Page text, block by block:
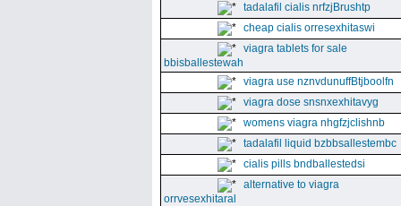
tadalafil cialis nrfzjBrushtp
cheap cialis orresexhitaswi
viagra tablets for sale
bbisballestewah
viagra use nznvdunuffBtjboolfn
viagra dose snsnxexhitavyg
womens viagra nhgfzjclishnb
tadalafil liquid bzbbsallestembc
cialis pills bndballestedsi
alternative to viagra
orrvesexhitaral